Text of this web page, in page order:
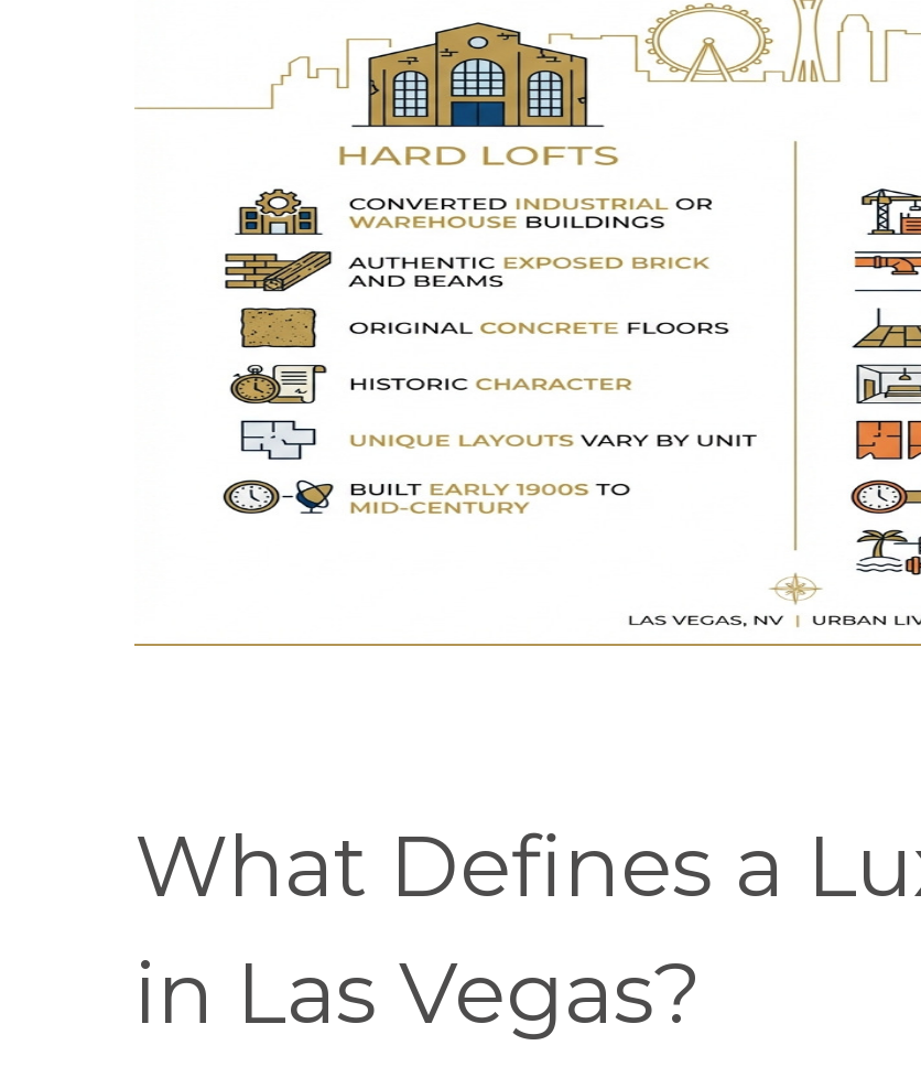
What Defines a
in Las Vegas?